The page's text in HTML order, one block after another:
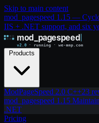
Skip to main content
mod_pagespeed 1.15 —
IIS + .NET support, and six
Products
ModPageSpeed 2.0 C++23
mod_pagespeed 1.15
.NET
Pricing